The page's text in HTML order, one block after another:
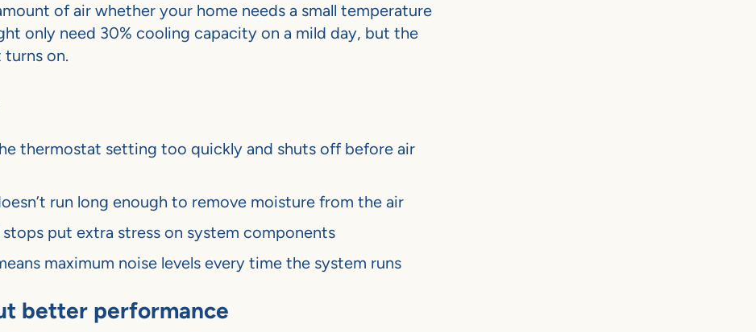
of air whether your home needs a small temperature
only need 30% cooling capacity on a mild day, but the
on.
thermostat setting too quickly and shuts off before air
run long enough to remove moisture from the air
put extra stress on system components
maximum noise levels every time the system runs
better performance